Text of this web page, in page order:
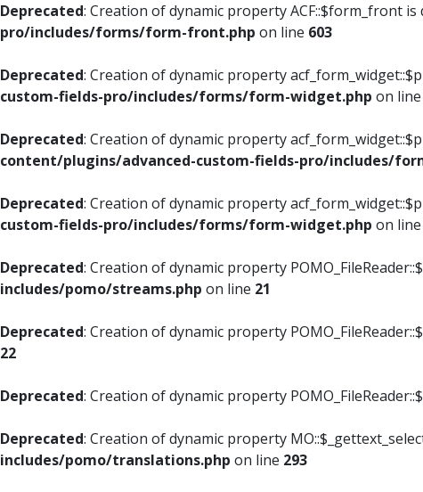
Deprecated: Creation of dynamic property ACF::$form_front is
pro/includes/forms/form-front.php on line 603
Deprecated: Creation of dynamic property
custom-fields-pro/includes/forms/form-widget.php on line
Deprecated: Creation of dynamic property
content/plugins/advanced-custom-fields-pro/includes/
Deprecated: Creation of dynamic property
custom-fields-pro/includes/forms/form-widget.php on line
Deprecated: Creation of dynamic property
includes/pomo/streams.php on line 21
Deprecated: Creation of dynamic property
22
Deprecated: Creation of dynamic property
Deprecated: Creation of dynamic property
includes/pomo/translations.php on line 293